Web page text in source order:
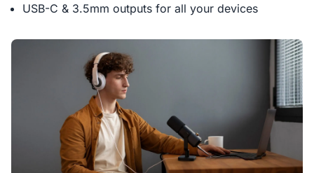
USB-C & 3.5mm outputs for all your devices